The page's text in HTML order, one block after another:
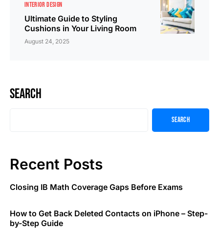
INTERIOR DESIGN
Ultimate Guide to Styling
Cushions in Your Living Room
August 24, 2025
Search
Search
Recent Posts
Closing IB Math Coverage Gaps Before Exams
How to Get Back Deleted Contacts on iPhone – Step-
by-Step Guide